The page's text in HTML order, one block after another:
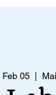
Feb 05
  |